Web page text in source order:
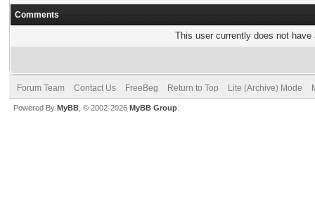
Comments
This user currently does not
Forum Team Contact Us FreeBeg Return to Top Lite (Archive) Mode
Powered By MyBB , © 2002-2026 MyBB Group